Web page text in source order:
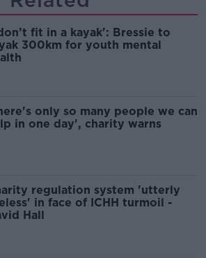
fit in a kayak': Bressie to
300km for youth mental
only so many people we can
in one day', charity warns
regulation system 'utterly
in face of ICHH turmoil -
Hall